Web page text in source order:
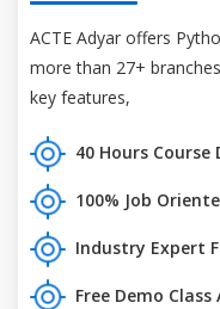
ACTE Adyar offers
more than 27+
key features,
40 Hours
100% Job
Industry Expert
Free Demo Class